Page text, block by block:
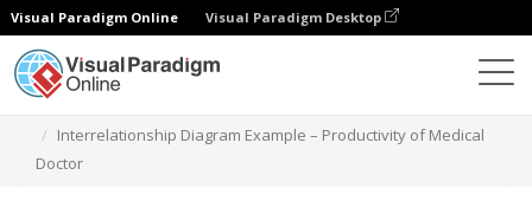
Visual Paradigm Online Visual Paradigm Desktop
Interrelationship Diagram Example – Productivity of Medical
Doctor